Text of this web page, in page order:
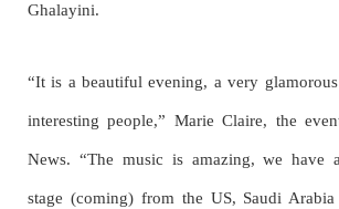
Ghalayini.
“It is a beautiful evening, a very
interesting people,” Marie Claire, the
News. “The music is amazing, we have
stage (coming) from the US, Saudi